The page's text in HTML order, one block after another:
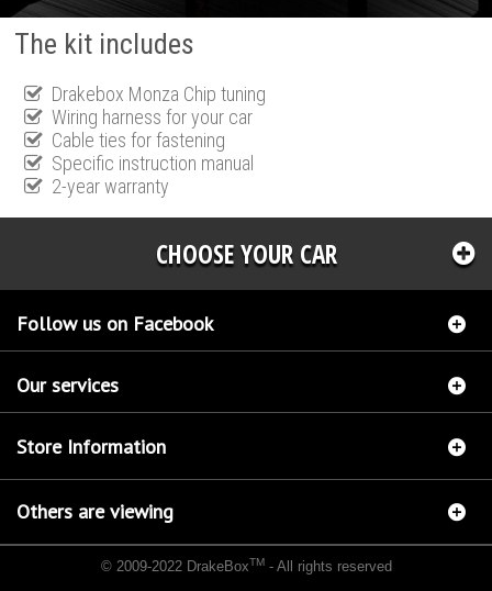
The kit includes
Drakebox Monza Chip tuning
Wiring harness for your car
Cable ties for fastening
Specific instruction manual
2-year warranty
CHOOSE YOUR CAR
Follow us on Facebook
Our services
Store Information
Others are viewing
© 2009-2022 DrakeBoxTM- All rights reserved